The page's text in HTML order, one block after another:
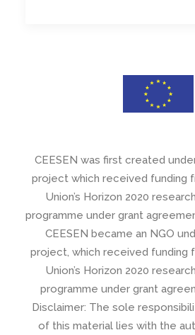
CEESEN was first created
project which received funding
Union’s Horizon 2020
programme under grant
CEESEN became an NGO
project, which received funding
Union’s Horizon 2020
programme under grant
Disclaimer: The sole
of this material lies with the